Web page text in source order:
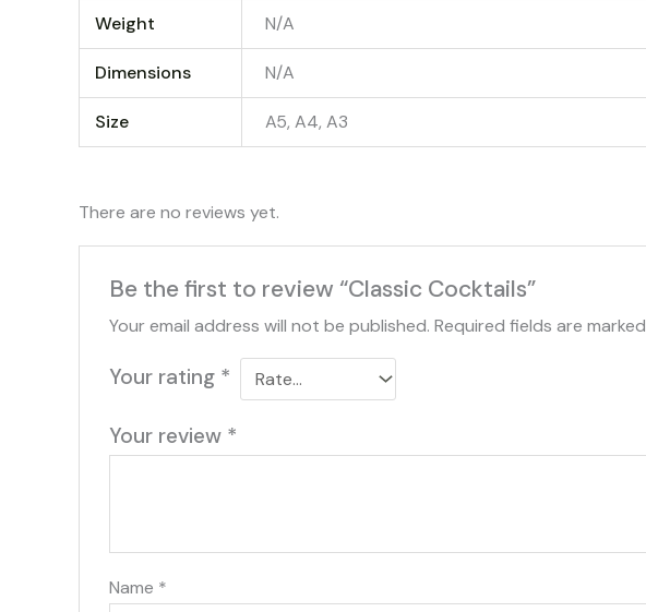
Weight N/A
Dimensions N/A
Size A5, A4, A3
There are no reviews yet.
Be the first to review “Classic Cocktails”
Your email address will not be published. Required fields are marked
Your rating *
Your review *
Name *